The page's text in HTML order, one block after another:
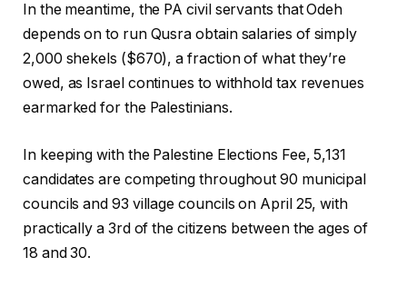
In the meantime, the PA civil servants that Odeh
depends on to run Qusra obtain salaries of simply
2,000 shekels ($670), a fraction of what they’re
owed, as Israel continues to withhold tax revenues
earmarked for the Palestinians.
In keeping with the Palestine Elections Fee, 5,131
candidates are competing throughout 90 municipal
councils and 93 village councils on April 25, with
practically a 3rd of the citizens between the ages of
18 and 30.